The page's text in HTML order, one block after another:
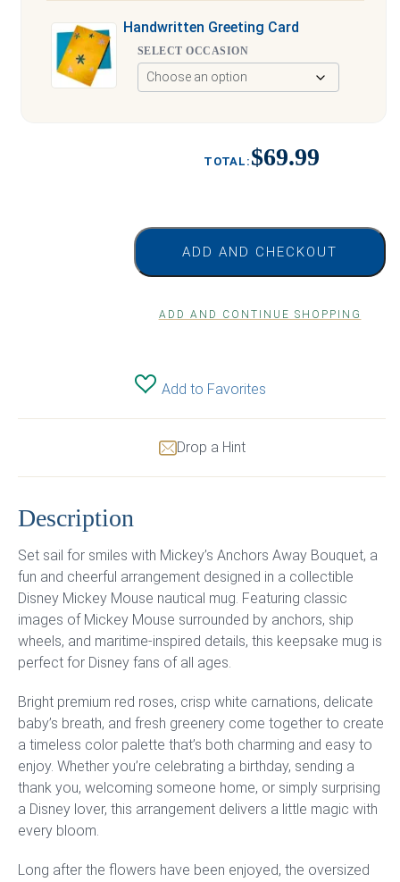
Handwritten Greeting Card
SELECT OCCASION
$69.99
ADD AND CHECKOUT
ADD AND CONTINUE SHOPPING
Add to Favorites
Drop a Hint
Description
Set sail for smiles with Mickey’s Anchors Away Bouquet, a
fun and cheerful arrangement designed in a collectible
Disney Mickey Mouse nautical mug. Featuring classic
images of Mickey Mouse surrounded by anchors, ship
wheels, and maritime-inspired details, this keepsake mug is
perfect for Disney fans of all ages.
Bright premium red roses, crisp white carnations, delicate
baby’s breath, and fresh greenery come together to create
a timeless color palette that’s both charming and easy to
enjoy. Whether you’re celebrating a birthday, sending a
thank you, welcoming someone home, or simply surprising
a Disney lover, this arrangement delivers a little magic with
every bloom.
Long after the flowers have been enjoyed, the oversized